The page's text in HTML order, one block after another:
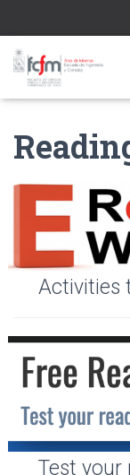
Activities
Test your